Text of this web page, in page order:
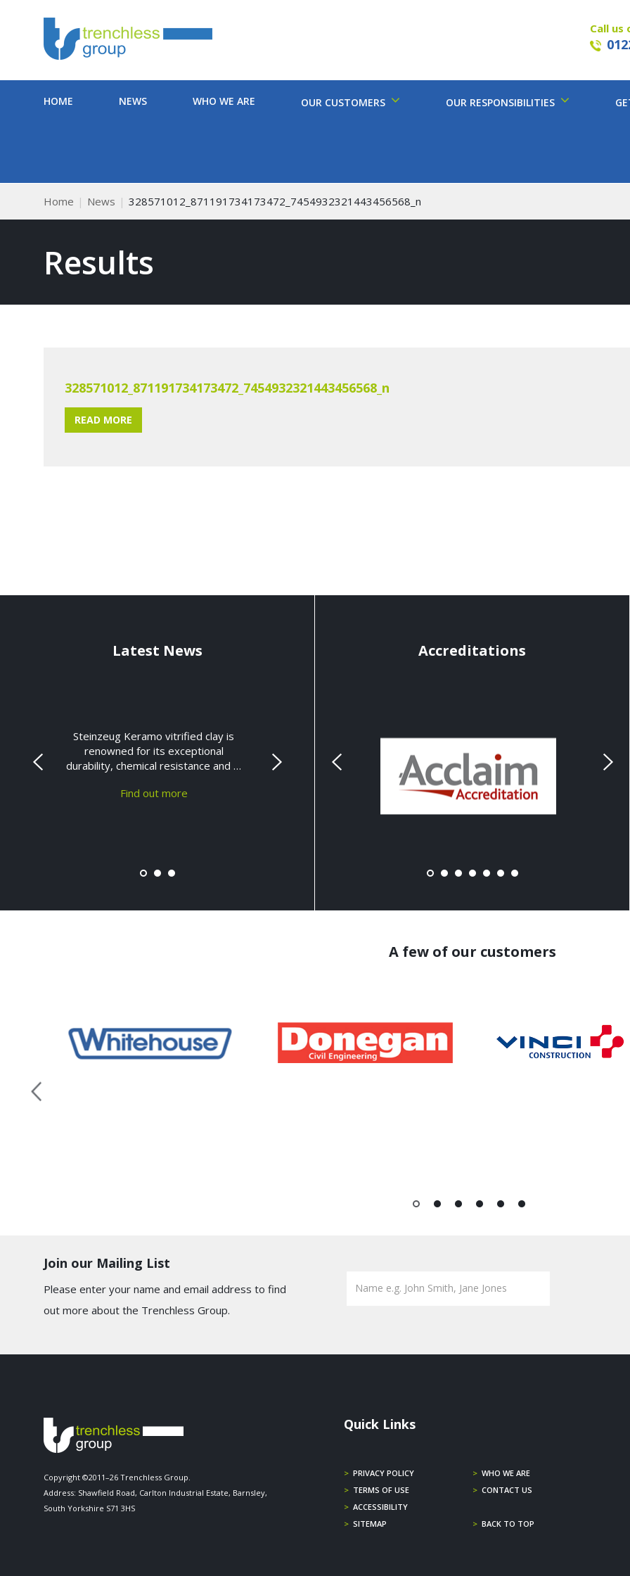
Call us
HOME NEWS WHO WE ARE OUR CUSTOMERS OUR RESPONSIBILITIES
Home News 328571012_871191734173472_7454932321443456568_n
Results
328571012_871191734173472_7454932321443456568_n
READ MORE
Latest News
Steinzeug Keramo vitrified clay is
renowned for its exceptional
durability, chemical resistance and …
Find out more
Accreditations
A few of our customers
Join our Mailing List
Please enter your name and email address to find
out more about the Trenchless Group.
Copyright ©2011–26 Trenchless Group.
Address: Shawfield Road, Carlton Industrial Estate, Barnsley,
South Yorkshire S71 3HS
Quick Links
> PRIVACY POLICY > WHO WE ARE
> TERMS OF USE > CONTACT US
> ACCESSIBILITY
> SITEMAP > BACK TO TOP